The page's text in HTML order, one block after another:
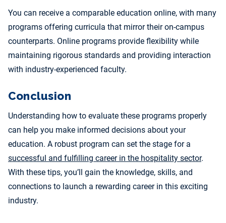
You can receive a comparable education online, with many
programs offering curricula that mirror their on-campus
counterparts. Online programs provide flexibility while
maintaining rigorous standards and providing interaction
with industry-experienced faculty.
Conclusion
Understanding how to evaluate these programs properly
can help you make informed decisions about your
education. A robust program can set the stage for a
successful and fulfilling career in the hospitality sector.
With these tips, you’ll gain the knowledge, skills, and
connections to launch a rewarding career in this exciting
industry.